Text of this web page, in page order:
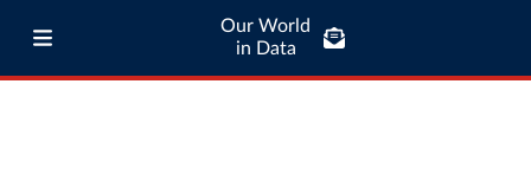
Our World
in Data